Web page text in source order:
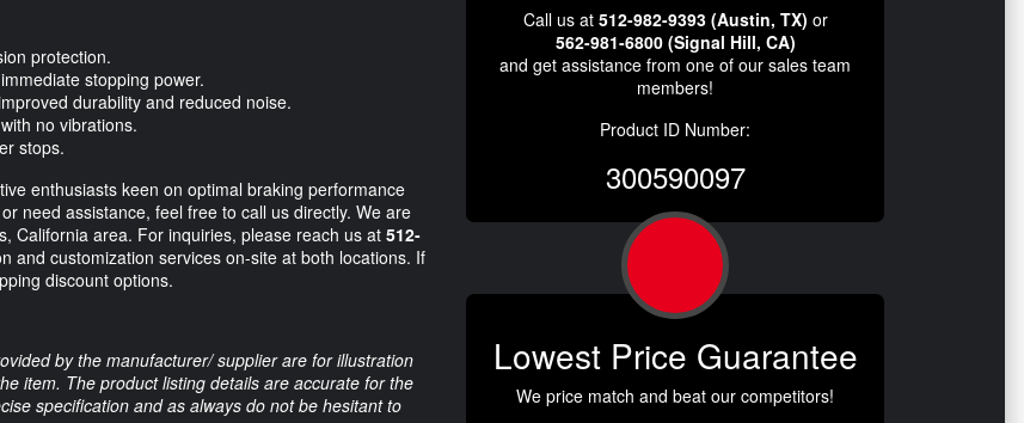
protection.
stopping power.
durability and reduced noise.
no vibrations.
stops.
enthusiasts keen on optimal braking performance
need assistance, feel free to call us directly. We are
California area. For inquiries, please reach us at 512-
and customization services on-site at both locations. If
discount options.
by the manufacturer/ supplier are for illustration
item. The product listing details are accurate for the
specification and as always do not be hesitant to
Call us at 512-982-9393 (Austin, TX) or
562-981-6800 (Signal Hill, CA)
and get assistance from one of our sales team
members!
Product ID Number:
300590097
Lowest Price Guarantee
We price match and beat our competitors!